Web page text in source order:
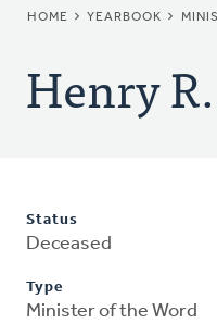
HOME YEARBOOK
Henry
Status
Deceased
Type
Minister of the Word